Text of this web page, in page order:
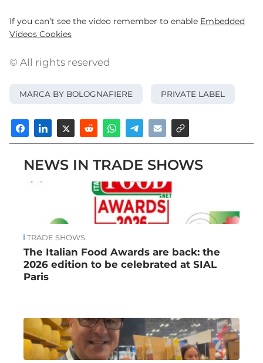
If you can’t see the video remember to enable Embedded
Videos Cookies
© All rights reserved
MARCA BY BOLOGNAFIERE PRIVATE LABEL
NEWS IN TRADE SHOWS
TRADE SHOWS
The Italian Food Awards are back: the
2026 edition to be celebrated at SIAL
Paris